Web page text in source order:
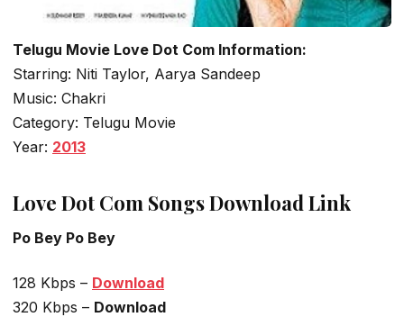
Telugu Movie Love Dot Com Information:
Starring: Niti Taylor, Aarya Sandeep
Music: Chakri
Category: Telugu Movie
Year: 2013
Love Dot Com Songs Download Link
Po Bey Po Bey
128 Kbps – Download
320 Kbps – Download